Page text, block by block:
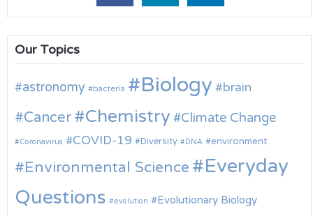
Our Topics
astronomy bacteria Biology brain
Cancer Chemistry Climate Change
Coronavirus COVID-19 Diversity DNA environment
Environmental Science
Everyday
Questions
evolution Evolutionary Biology